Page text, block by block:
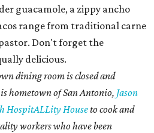
guacamole, a zippy ancho
range from traditional carne
Don't forget the
delicious.
dining room is closed and
hometown of San Antonio, Jason
HospitALLity Houseto cook and
workers who have been